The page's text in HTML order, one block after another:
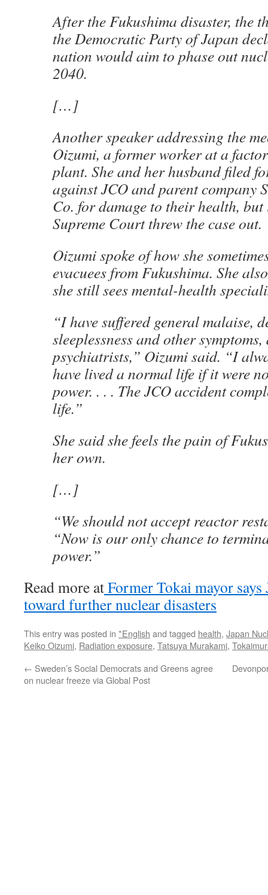
After the Fukushima disaster, the
the Democratic Party of Japan
nation would aim to phase out
2040.
[…]
Another speaker addressing the
Oizumi, a former worker at a
plant. She and her husband filed
against JCO and parent company
Co. for damage to their health,
Supreme Court threw the case out.
Oizumi spoke of how she
evacuees from Fukushima. She
she still sees mental-health
“I have suffered general malaise,
sleeplessness and other
psychiatrists,” Oizumi said. “I
have lived a normal life if it were
power. . . . The JCO accident
life.”
She said she feels the pain of
her own.
[…]
“We should not accept reactor
“Now is our only chance to
power.”
Read more atFormer Tokai mayor
toward further nuclear disasters
This entry was posted in *English and tagged health, Japan
Keiko Oizumi, Radiation exposure, Tatsuya Murakami,
← Sweden’s Social Democrats and Greens agree
on nuclear freeze via Global Post